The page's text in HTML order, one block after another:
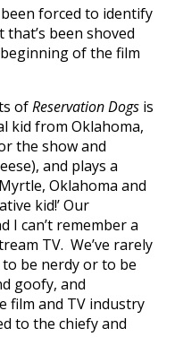
been forced to identify
been shoved
of the film
ofReservation Dogs is
kid from Oklahoma,
the show and
and plays a
Oklahoma and
kid!’ Our
I can’t remember a
TV. We’ve rarely
be nerdy or to be
goofy, and
film and TV industry
to the chiefy and